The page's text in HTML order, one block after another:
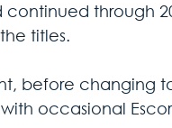
continued through
titles.
before changing
occasional